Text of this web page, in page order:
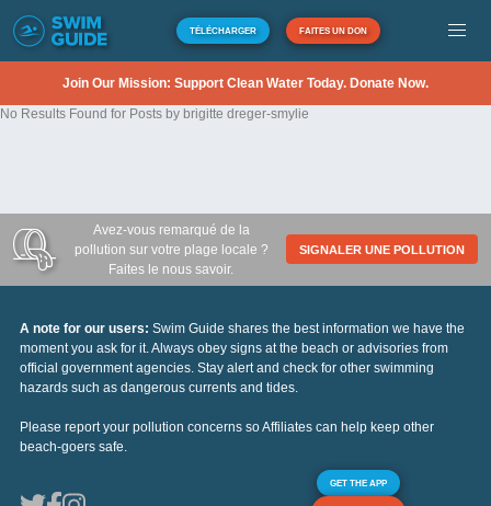
TÉLÉCHARGER FAITES UN DON
Join Our Mission: Support Clean Water Today. Donate Now.
No Results Found for Posts by brigitte dreger-smylie
Avez-vous remarqué de la
pollution sur votre plage locale ?
Faites le nous savoir.
SIGNALER UNE POLLUTION
A note for our users: Swim Guide shares the best information we have the
moment you ask for it. Always obey signs at the beach or advisories from
official government agencies. Stay alert and check for other swimming
hazards such as dangerous currents and tides.
Please report your pollution concerns so Affiliates can help keep other
beach-goers safe.
GET THE APP